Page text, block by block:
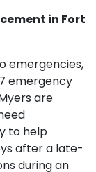
in Fort
emergencies,
emergency
are
to help
after a late-
during an